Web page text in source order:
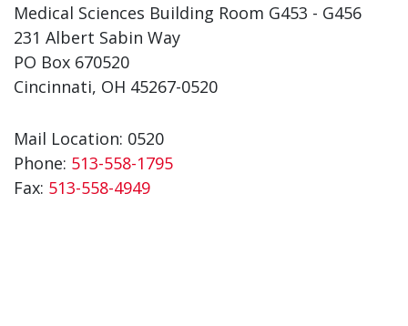
Medical Sciences Building Room G453 - G456
231 Albert Sabin Way
PO Box 670520
Cincinnati, OH 45267-0520
Mail Location: 0520
Phone: 513-558-1795
Fax: 513-558-4949